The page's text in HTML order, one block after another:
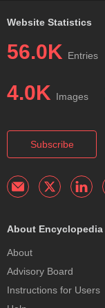
Website Statistics
56.0K Entries
4.0K Images
Subscribe
About Encyclopedia
About
Advisory Board
Instructions for Users